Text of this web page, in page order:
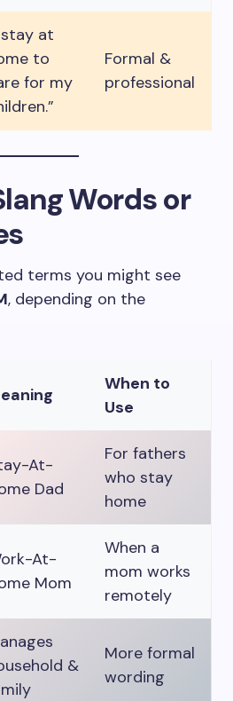
stay at
to
for my
Formal &
professional
Words or
terms you might see
, depending on the
When to
Use
At-
Dad
For fathers
who stay
home
At-
Mom
When a
mom works
remotely
&
More formal
wording